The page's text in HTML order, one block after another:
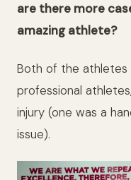
are there more
amazing athlete?
Both of the athletes
professional
injury (one was a
issue).